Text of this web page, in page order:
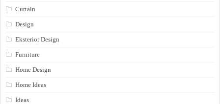
Curtain
Design
Eksterior Design
Furniture
Home Design
Home Ideas
Ideas